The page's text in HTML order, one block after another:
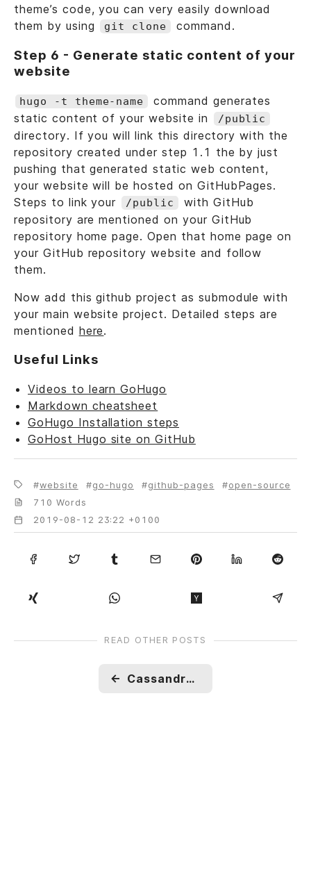
theme’s code, you can very easily download
them by using
git clone command.
Step 6 - Generate static content of your
website
hugo -t theme-name
command generates
static content of your website in
/public
directory. If you will link this directory with the
repository created under step 1.1 the by just
pushing that generated static web content,
your website will be hosted on GitHubPages.
Steps to link your
/public
with GitHub
repository are mentioned on your GitHub
repository home page. Open that home page on
your GitHub repository website and follow
them.
Now add this github project as submodule with
your main website project. Detailed steps are
mentioned here.
Useful Links
Videos to learn GoHugo
Markdown cheatsheet
GoHugo Installation steps
GoHost Hugo site on GitHub
website go-hugo github-pages
open-source
710 Words
2019-08-12 23:22 +0100
READ OTHER POSTS
← Cassandra : Overview, how is data written and read?